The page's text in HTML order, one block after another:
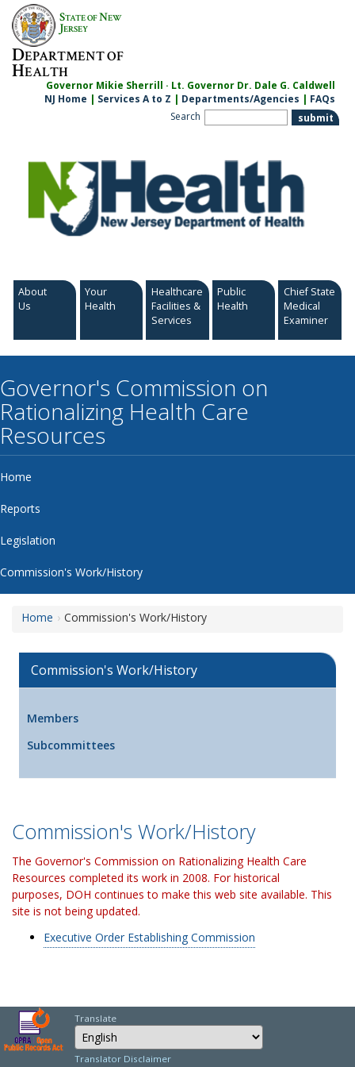
Skip
content
STATE OFNEW
JERSEY
DEPARTMENT OF
HEALTH
Governor Mikie Sherrill · Lt. Governor Dr. Dale G. Caldwell
NJ Home | Services A to Z | Departments/Agencies | FAQs
Search
About
Us
Your
Health
Healthcare
Facilities &
Services
Public
Health
Chief State
Medical
Examiner
Governor's Commission on
Rationalizing Health Care
Resources
Home
Reports
Legislation
Commission's Work/History
Home Commission's Work/History
Commission's Work/History
Members
Subcommittees
Commission's Work/History
The Governor's Commission on Rationalizing Health Care
Resources completed its work in 2008. For historical
purposes, DOH continues to make this web site available. This
site is not being updated.
Executive Order Establishing Commission
Translate
Select Language
Choose a language
Translator Disclaimer